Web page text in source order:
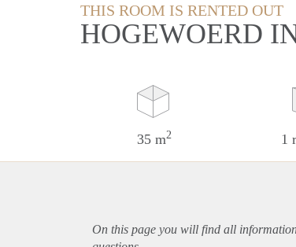
THIS ROOM IS RENTED OUT
HOGEWOERD
35 m2 1
On this page you will find all